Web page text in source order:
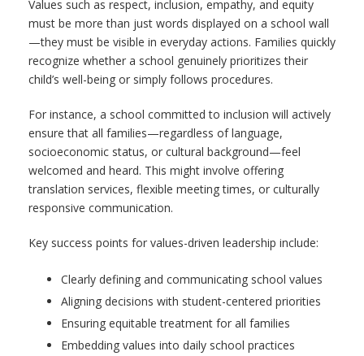
Values such as respect, inclusion, empathy, and equity
must be more than just words displayed on a school wall
—they must be visible in everyday actions. Families quickly
recognize whether a school genuinely prioritizes their
child’s well-being or simply follows procedures.
For instance, a school committed to inclusion will actively
ensure that all families—regardless of language,
socioeconomic status, or cultural background—feel
welcomed and heard. This might involve offering
translation services, flexible meeting times, or culturally
responsive communication.
Key success points for values-driven leadership include:
Clearly defining and communicating school values
Aligning decisions with student-centered priorities
Ensuring equitable treatment for all families
Embedding values into daily school practices